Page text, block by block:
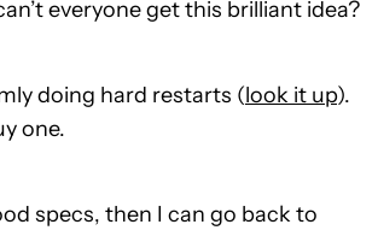
everyone get this brilliant idea?
doing hard restarts (look it up).
one.
specs, then I can go back to